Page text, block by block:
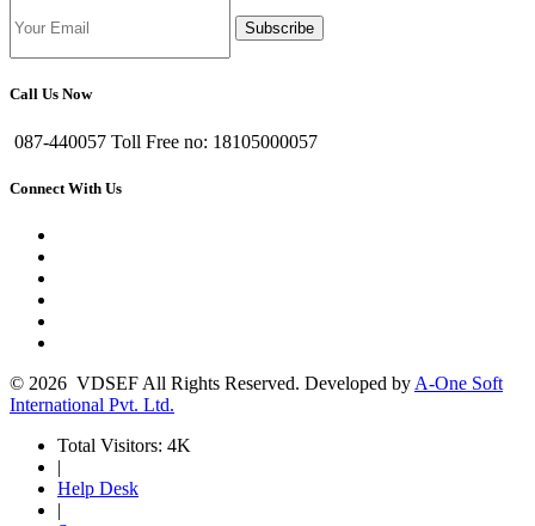
Subscribe
Call Us Now
087-440057 Toll Free no: 18105000057
Connect With Us
© 2026 VDSEF All Rights Reserved. Developed by A-One Soft
International Pvt. Ltd.
Total Visitors: 4K
|
Help Desk
|